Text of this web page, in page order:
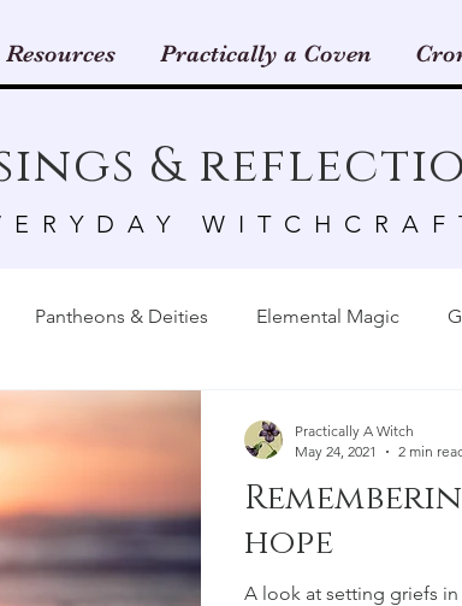
Resources Practically a Coven
&
Pantheons & Deities Elemental Magic
Tarot & Oracle Cards Sabbats
hope
A look at setting griefs
Practically A Witch
May 24, 2021
2 min